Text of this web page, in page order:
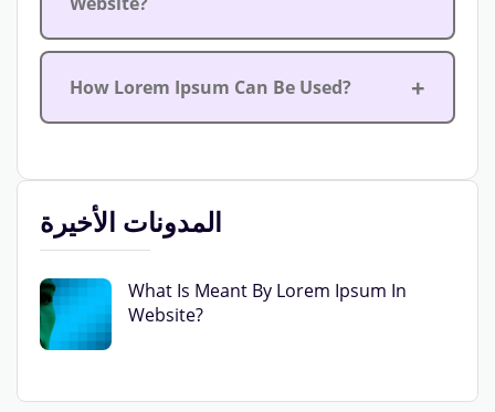
How Lorem Ipsum Can Be Used?
المدونات الأخيرة
What Is Meant By Lorem Ipsum In
Website?